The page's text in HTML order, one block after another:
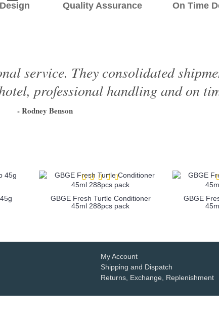
Quality Assurance On Time
service. They consolidated
professional handling and on
- Rodney Benson
GBGE Fresh Turtle Conditioner
45ml 288pcs pack
GBGE
My Account
Shipping and Dispatch
Returns, Exchange, Replenishment